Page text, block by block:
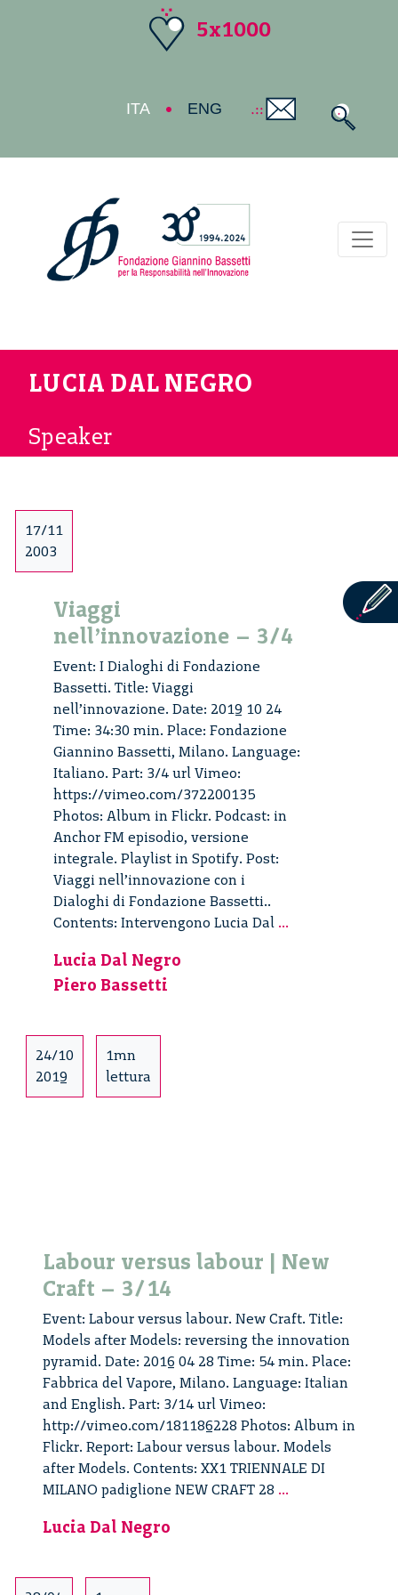
5x1000
ITA ENG
LUCIA DAL NEGRO
Speaker
17/11
2003
Viaggi
nell’innovazione – 3/4
Event: I Dialoghi di Fondazione
Bassetti. Title: Viaggi
nell’innovazione. Date: 2019 10 24
Time: 34:30 min. Place: Fondazione
Giannino Bassetti, Milano. Language:
Italiano. Part: 3/4 url Vimeo:
https://vimeo.com/372200135
Photos: Album in Flickr. Podcast: in
Anchor FM episodio, versione
integrale. Playlist in Spotify. Post:
Viaggi nell’innovazione con i
Dialoghi di Fondazione Bassetti..
Contents: Intervengono Lucia Dal ...
Lucia Dal Negro
Piero Bassetti
24/10
2019
1mn
lettura
Labour versus labour | New
Craft – 3/14
Event: Labour versus labour. New Craft. Title:
Models after Models: reversing the innovation
pyramid. Date: 2016 04 28 Time: 54 min. Place:
Fabbrica del Vapore, Milano. Language: Italian
and English. Part: 3/14 url Vimeo:
http://vimeo.com/181186228 Photos: Album in
Flickr. Report: Labour versus labour. Models
after Models. Contents: XX1 TRIENNALE DI
MILANO padiglione NEW CRAFT 28 ...
Lucia Dal Negro